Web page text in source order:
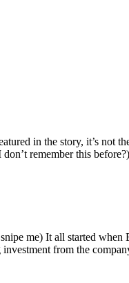
in the story, it’s not
remember this
me) It all started
from the